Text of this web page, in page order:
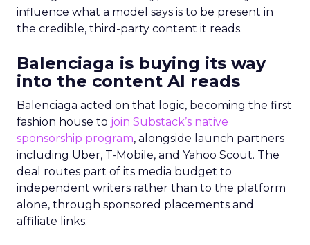
influence what a model says is to be present in
the credible, third-party content it reads.
Balenciaga is buying its way
into the content AI reads
Balenciaga acted on that logic, becoming the first
fashion house to join Substack’s native
sponsorship program, alongside launch partners
including Uber, T-Mobile, and Yahoo Scout. The
deal routes part of its media budget to
independent writers rather than to the platform
alone, through sponsored placements and
affiliate links.